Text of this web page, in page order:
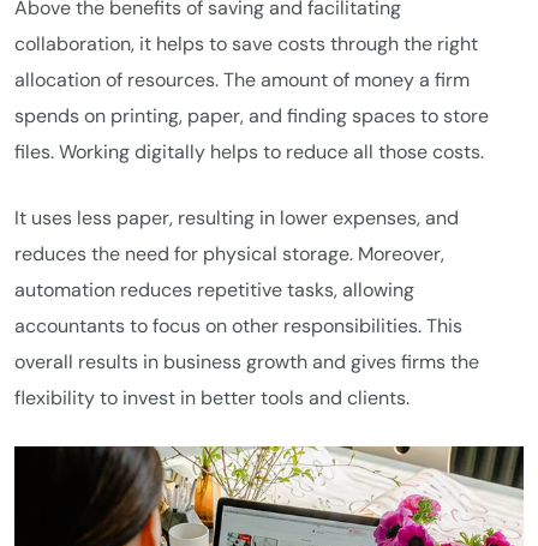
Above the benefits of saving and facilitating
collaboration, it helps to save costs through the right
allocation of resources. The amount of money a firm
spends on printing, paper, and finding spaces to store
files. Working digitally helps to reduce all those costs.
It uses less paper, resulting in lower expenses, and
reduces the need for physical storage. Moreover,
automation reduces repetitive tasks, allowing
accountants to focus on other responsibilities. This
overall results in business growth and gives firms the
flexibility to invest in better tools and clients.